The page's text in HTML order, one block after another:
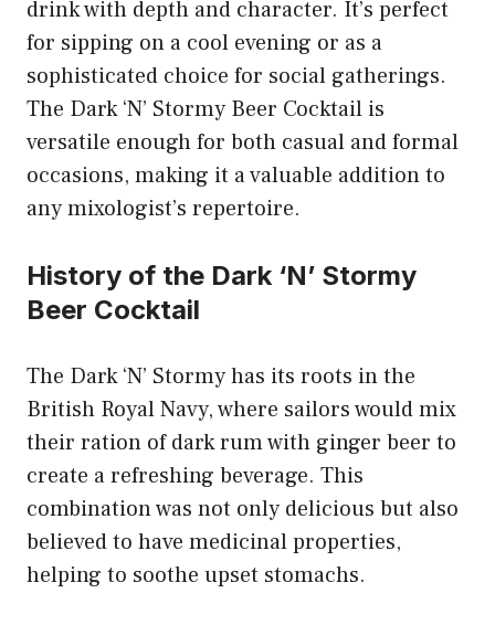
drink with depth and character. It’s perfect
for sipping on a cool evening or as a
sophisticated choice for social gatherings.
The Dark ‘N’ Stormy Beer Cocktail is
versatile enough for both casual and formal
occasions, making it a valuable addition to
any mixologist’s repertoire.
History of the Dark ‘N’ Stormy
Beer Cocktail
The Dark ‘N’ Stormy has its roots in the
British Royal Navy, where sailors would mix
their ration of dark rum with ginger beer to
create a refreshing beverage. This
combination was not only delicious but also
believed to have medicinal properties,
helping to soothe upset stomachs.